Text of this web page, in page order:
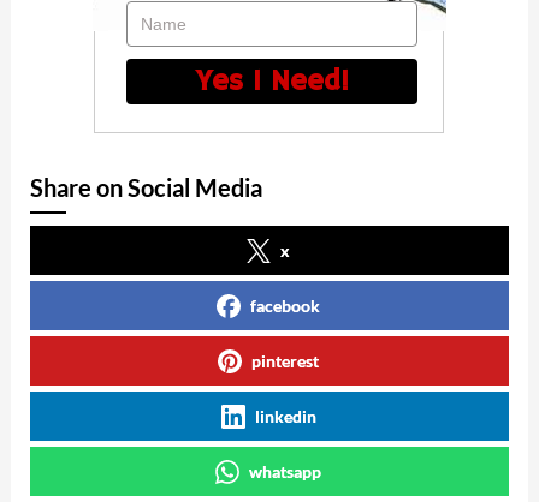
Name
Yes I Need!
Share on Social Media
x
facebook
pinterest
linkedin
whatsapp